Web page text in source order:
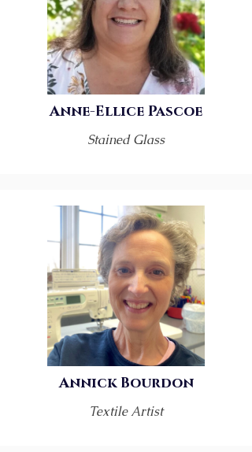
Anne-Ellice Pascoe
Stained Glass
Annick Bourdon
Textile Artist